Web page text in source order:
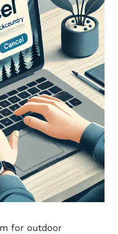
for outdoor